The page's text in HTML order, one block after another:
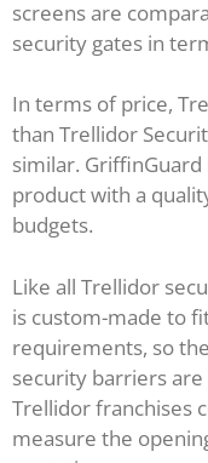
screens are
security gates in
In terms of price,
than Trellidor
similar.
product with a
budgets.
Like all Trellidor
is custom-made to
requirements, so
security barriers
Trellidor franchises
measure the